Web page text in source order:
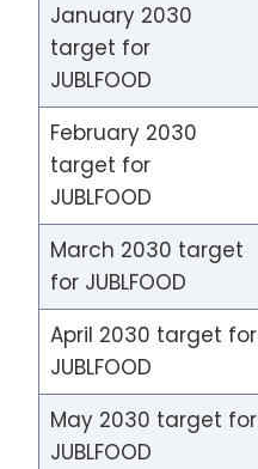
January 2030
target for
JUBLFOOD
February 2030
target for
JUBLFOOD
March 2030 target
for JUBLFOOD
April 2030 target for
JUBLFOOD
May 2030 target for
JUBLFOOD